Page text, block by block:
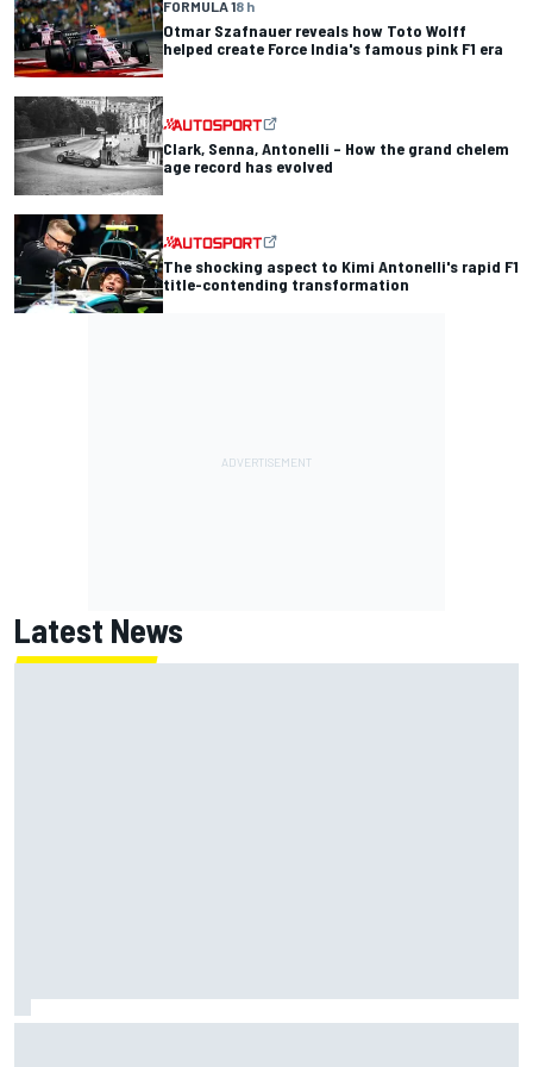
FORMULA 18 h
Otmar Szafnauer reveals how Toto Wolff
helped create Force India's famous pink F1 era
Clark, Senna, Antonelli – How the grand chelem
age record has evolved
The shocking aspect to Kimi Antonelli's rapid F1
title-contending transformation
Latest News